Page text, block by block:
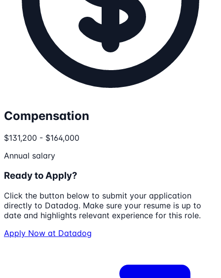
Compensation
$131,200 - $164,000
Annual salary
Ready to Apply?
Click the button below to submit your application
directly to Datadog. Make sure your resume is up to
date and highlights relevant experience for this role.
Apply Now at Datadog